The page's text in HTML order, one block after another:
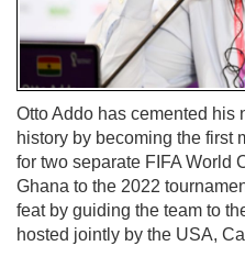
Otto Addo has cemented his
history by becoming the first
for two separate FIFA World
Ghana to the 2022
feat by guiding the team to
hosted jointly by the USA,